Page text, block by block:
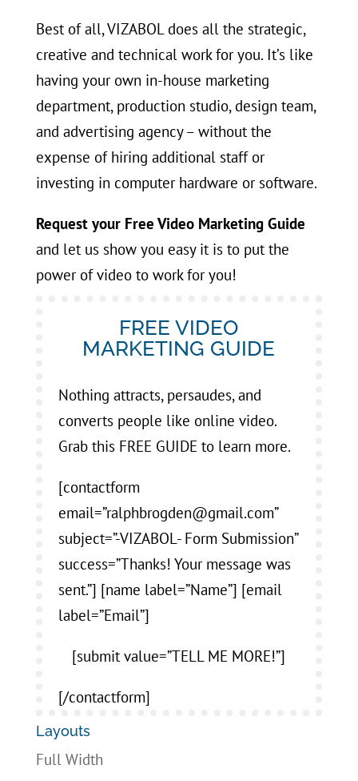
Best of all, VIZABOL does all the strategic,
creative and technical work for you. It’s like
having your own in-house marketing
department, production studio, design team,
and advertising agency – without the
expense of hiring additional staff or
investing in computer hardware or software.
Request your Free Video Marketing Guide
and let us show you easy it is to put the
power of video to work for you!
FREE VIDEO
MARKETING GUIDE
Nothing attracts, persaudes, and
converts people like online video.
Grab this FREE GUIDE to learn more.
[contactform
email=”ralphbrogden@gmail.com”
subject=”-VIZABOL- Form Submission”
success=”Thanks! Your message was
sent.”] [name label=”Name”] [email
label=”Email”]
[submit value=”TELL ME MORE!”]
[/contactform]
Layouts
Full Width